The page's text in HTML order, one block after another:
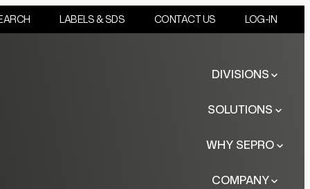
LABELS & SDS CONTACT US LOG-IN
DIVISIONS
SOLUTIONS
WHY SEPRO
COMPANY